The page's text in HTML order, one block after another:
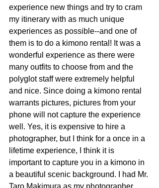
experience new things and try to cram
my itinerary with as much unique
experiences as possible--and one of
them is to do a kimono rental! It was a
wonderful experience as there were
many outfits to choose from and the
polyglot staff were extremely helpful
and nice. Since doing a kimono rental
warrants pictures, pictures from your
phone will not capture the experience
well. Yes, it is expensive to hire a
photographer, but I think for a once in a
lifetime experience, I think it is
important to capture you in a kimono in
a beautiful scenic background. I had Mr.
Taro Makimura as my photographer